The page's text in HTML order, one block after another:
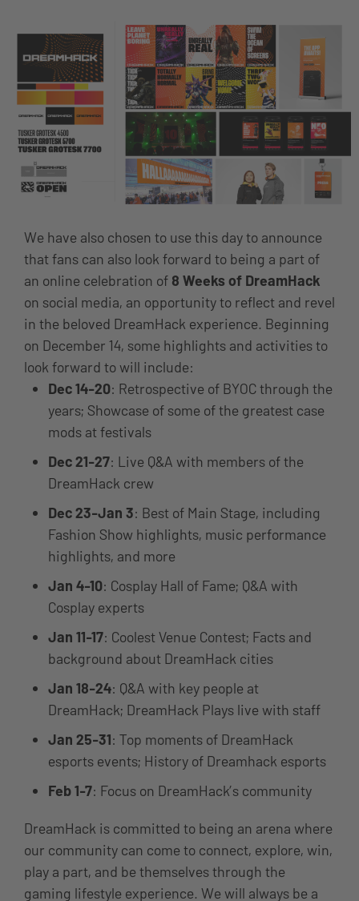
We have also chosen to use this day to announce
that fans can also look forward to being a part of
an online celebration of 8 Weeks of DreamHack
on social media, an opportunity to reflect and revel
in the beloved DreamHack experience. Beginning
on December 14, some highlights and activities to
look forward to will include:
Dec 14-20: Retrospective of BYOC through the
years; Showcase of some of the greatest case
mods at festivals
Dec 21-27: Live Q&A with members of the
DreamHack crew
Dec 23-Jan 3: Best of Main Stage, including
Fashion Show highlights, music performance
highlights, and more
Jan 4-10: Cosplay Hall of Fame; Q&A with
Cosplay experts
Jan 11-17: Coolest Venue Contest; Facts and
background about DreamHack cities
Jan 18-24: Q&A with key people at
DreamHack; DreamHack Plays live with staff
Jan 25-31: Top moments of DreamHack
esports events; History of Dreamhack esports
Feb 1-7: Focus on DreamHack’s community
DreamHack is committed to being an arena where
our community can come to connect, explore, win,
play a part, and be themselves through the
gaming lifestyle experience. We will always be a